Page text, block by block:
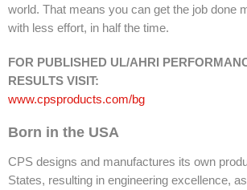
world. That means you can get the job done
with less effort, in half the time.
FOR PUBLISHED UL/AHRI
RESULTS VISIT:
www.cpsproducts.com/bg
Born in the USA
CPS designs and manufactures its own
States, resulting in engineering excellence,